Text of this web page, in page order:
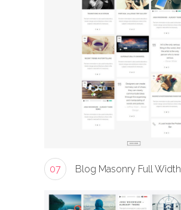
07 Blog Masonry Full Width